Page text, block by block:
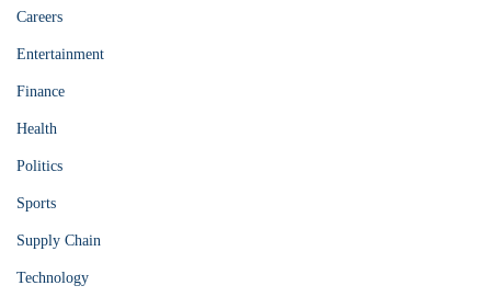
Careers
Entertainment
Finance
Health
Politics
Sports
Supply Chain
Technology